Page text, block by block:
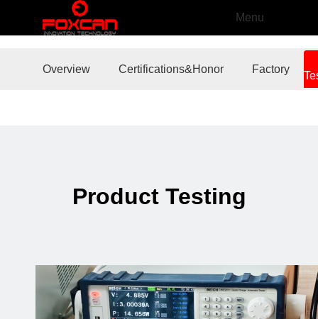
Menu
Overview Certifications&Honor Factory
Product Testing